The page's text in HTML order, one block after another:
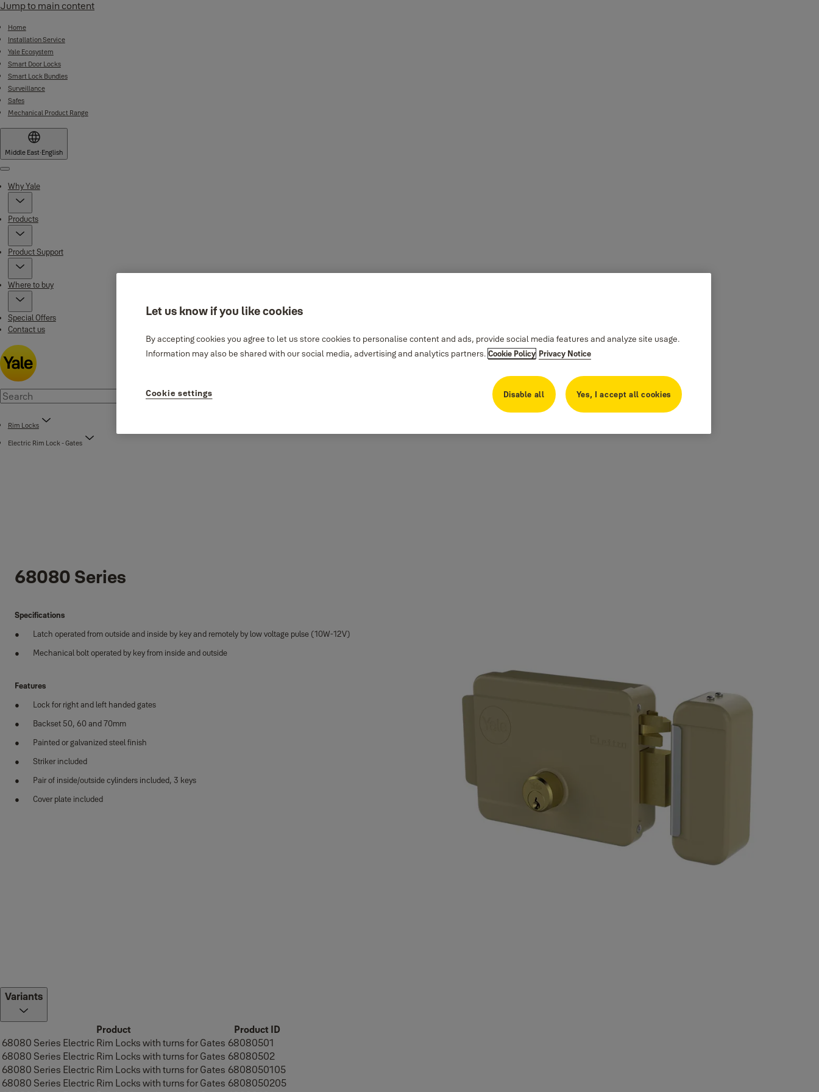
Jump to main content
Home
Installation Service
Yale Ecosystem
Smart Door Locks
Smart Lock Bundles
Surveillance
Safes
Mechanical Product Range
Middle East·English
Menu
Why Yale
Products
Product Support
Where to buy
Special Offers
Contact us
Rim Locks
Electric Rim Lock - Gates
68080 Series
Specifications
Latch operated from outside and inside by key and remotely by low voltage pulse (10W-12V)
Mechanical bolt operated by key from inside and outside
Features
Lock for right and left handed gates
Backset 50, 60 and 70mm
Painted or galvanized steel finish
Striker included
Pair of inside/outside cylinders included, 3 keys
Cover plate included
Variants
Product
Product ID
68080 Series Electric Rim Locks with turns for Gates 68080501
68080 Series Electric Rim Locks with turns for Gates 68080502
68080 Series Electric Rim Locks with turns for Gates 6808050105
68080 Series Electric Rim Locks with turns for Gates 6808050205
Let us know if you like cookies
By accepting cookies you agree to let us store cookies to personalise content and ads, provide social media features and analyze site usage.
Information may also be shared with our social media, advertising and analytics partners. Cookie Policy Privacy Notice
Cookie settings Disable all Yes, I accept all cookies